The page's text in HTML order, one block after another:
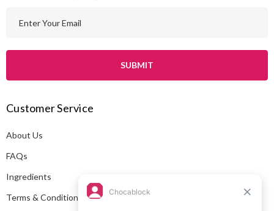
l
d
r
e
s
Customer Service
About Us
FAQs
Ingredients
Terms & Conditions